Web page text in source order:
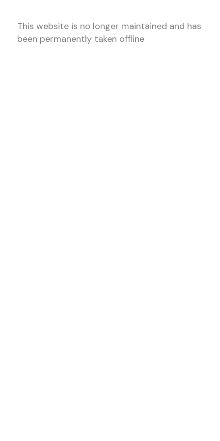
This website is no longer maintained and has
been permanently taken offline